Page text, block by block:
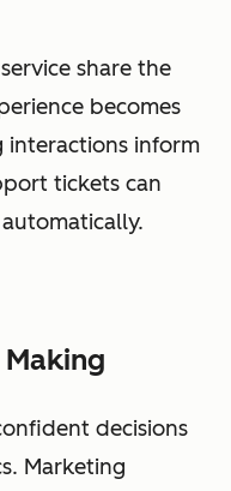
share the
becomes
interactions inform
tickets can
decisions
Marketing